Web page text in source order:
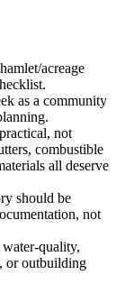
acreage
as a community
not
combustible
all deserve
should be
not
quality,
or outbuilding